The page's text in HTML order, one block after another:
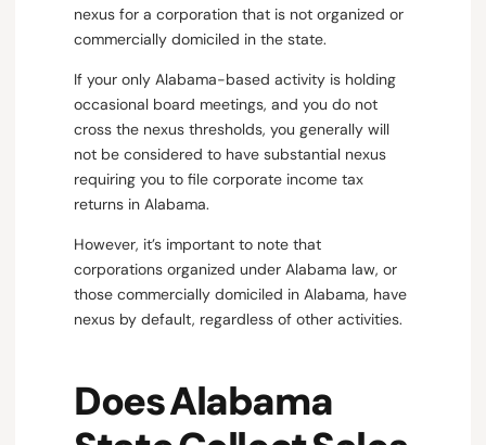
nexus for a corporation that is not organized or
commercially domiciled in the state.
If your only Alabama-based activity is holding
occasional board meetings, and you do not
cross the nexus thresholds, you generally will
not be considered to have substantial nexus
requiring you to file corporate income tax
returns in Alabama.
However, it’s important to note that
corporations organized under Alabama law, or
those commercially domiciled in Alabama, have
nexus by default, regardless of other activities.
Does Alabama